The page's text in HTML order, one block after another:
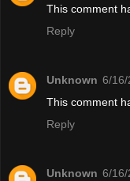
This comment
Reply
Unknown 6/16/
This comment
Reply
Unknown 6/16/